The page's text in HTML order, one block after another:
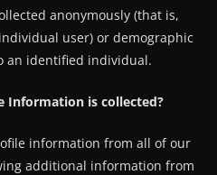
anonymously (that is,
user) or demographic
an identified individual.
Information is collected?
information from all of our
additional information from